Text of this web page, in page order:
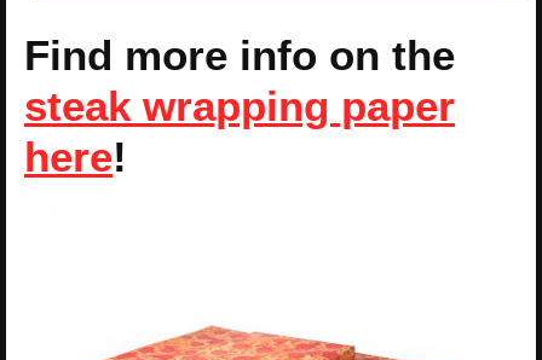
Find more info on the
steak wrapping paper
here!